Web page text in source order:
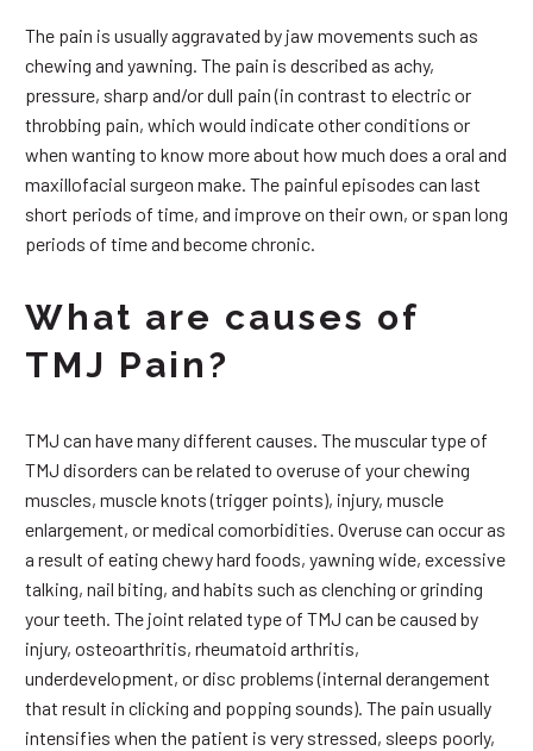
The pain is usually aggravated by jaw movements such as
chewing and yawning. The pain is described as achy,
pressure, sharp and/or dull pain (in contrast to electric or
throbbing pain, which would indicate other conditions or
when wanting to know more about how much does a oral and
maxillofacial surgeon make. The painful episodes can last
short periods of time, and improve on their own, or span long
periods of time and become chronic.
What are causes of
TMJ Pain?
TMJ can have many different causes. The muscular type of
TMJ disorders can be related to overuse of your chewing
muscles, muscle knots (trigger points), injury, muscle
enlargement, or medical comorbidities. Overuse can occur as
a result of eating chewy hard foods, yawning wide, excessive
talking, nail biting, and habits such as clenching or grinding
your teeth. The joint related type of TMJ can be caused by
injury, osteoarthritis, rheumatoid arthritis,
underdevelopment, or disc problems (internal derangement
that result in clicking and popping sounds). The pain usually
intensifies when the patient is very stressed, sleeps poorly,